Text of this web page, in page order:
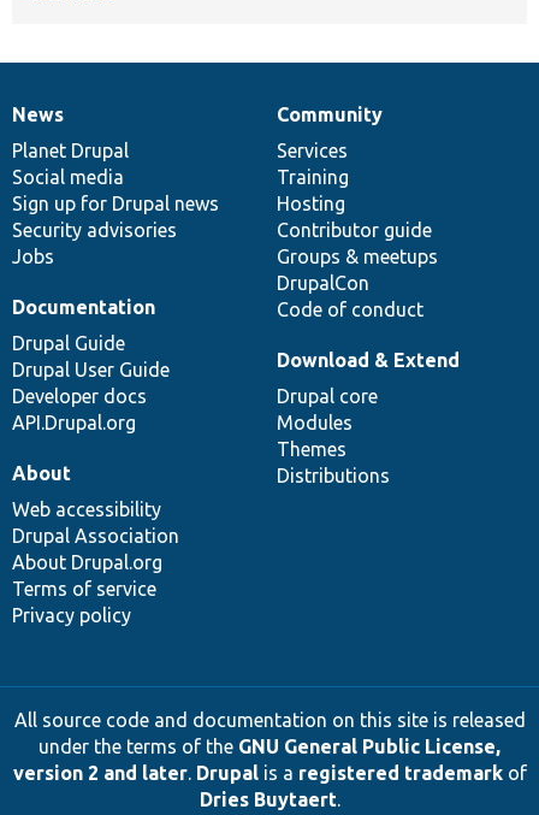
News
items
News
Planet Drupal
Social media
Sign up for Drupal news
Security advisories
Jobs
Our
community
Community
Services
Training
Hosting
Contributor guide
Groups & meetups
DrupalCon
Code of conduct
Documentation
Documentation
Drupal Guide
Drupal User Guide
Developer docs
API.Drupal.org
Drupal
code
base
Download & Extend
Drupal core
Modules
Themes
Distributions
Governance
of
community
About
Web accessibility
Drupal Association
About Drupal.org
Terms of service
Privacy policy
All source code and documentation on this site is released
under the terms of the GNU General Public License,
version 2 and later. Drupalis a registered trademarkof
Dries Buytaert.